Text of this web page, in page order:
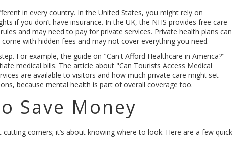
in every country. In the United States, you might rely on
if you don’t have insurance. In the UK, the NHS provides free care
and may need to pay for private services. Private health plans can
with hidden fees and may not cover everything you need.
For example, the guide on "Can't Afford Healthcare in America?"
medical bills. The article about "Can Tourists Access Medical
are available to visitors and how much private care might set
because mental health is part of overall coverage too.
Save Money
corners; it’s about knowing where to look. Here are a few quick